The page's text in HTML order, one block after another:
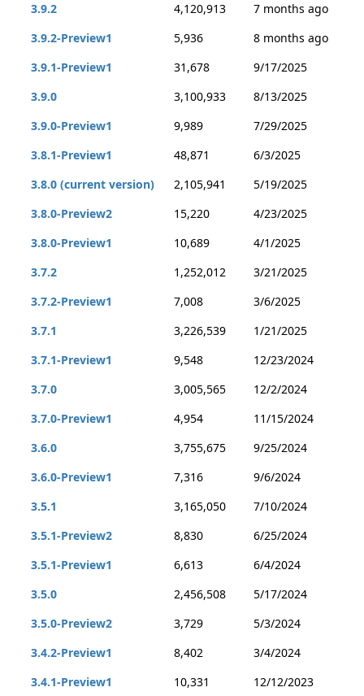
3.9.2
4,120,913
7 months ago
3.9.2-Preview1
5,936
8 months ago
3.9.1-Preview1
31,678
9/17/2025
3.9.0
3,100,933
8/13/2025
3.9.0-Preview1
9,989
7/29/2025
3.8.1-Preview1
48,871
6/3/2025
3.8.0 (current version)
2,105,941
5/19/2025
3.8.0-Preview2
15,220
4/23/2025
3.8.0-Preview1
10,689
4/1/2025
3.7.2
1,252,012
3/21/2025
3.7.2-Preview1
7,008
3/6/2025
3.7.1
3,226,539
1/21/2025
3.7.1-Preview1
9,548
12/23/2024
3.7.0
3,005,565
12/2/2024
3.7.0-Preview1
4,954
11/15/2024
3.6.0
3,755,675
9/25/2024
3.6.0-Preview1
7,316
9/6/2024
3.5.1
3,165,050
7/10/2024
3.5.1-Preview2
8,830
6/25/2024
3.5.1-Preview1
6,613
6/4/2024
3.5.0
2,456,508
5/17/2024
3.5.0-Preview2
3,729
5/3/2024
3.4.2-Preview1
8,402
3/4/2024
3.4.1-Preview1
10,331
12/12/2023